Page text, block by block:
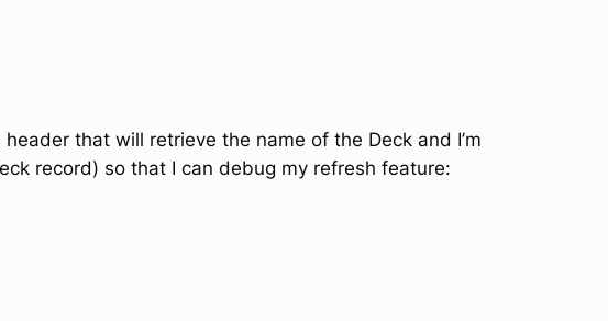
that will retrieve the name of the Deck and I’m
record) so that I can debug my refresh feature: